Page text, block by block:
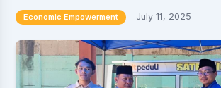
Economic Empowerment July 11, 2025